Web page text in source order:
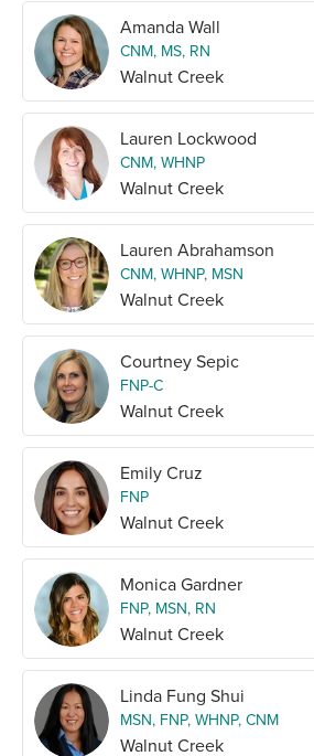
Amanda Wall
CNM, MS, RN
Walnut Creek
Lauren Lockwood
CNM, WHNP
Walnut Creek
Lauren Abrahamson
CNM, WHNP, MSN
Walnut Creek
Courtney Sepic
FNP-C
Walnut Creek
Emily Cruz
FNP
Walnut Creek
Monica Gardner
FNP, MSN, RN
Walnut Creek
Linda Fung Shui
MSN, FNP, WHNP, CNM
Walnut Creek